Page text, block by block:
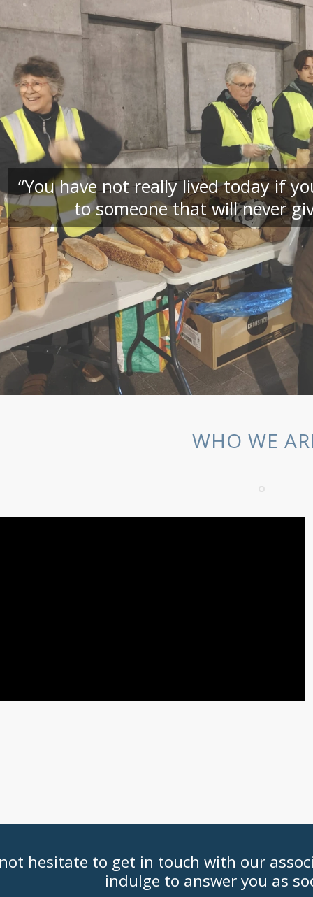
“You have not really lived today if
to someone that will never
WHO WE
hesitate to get in touch with our
indulge to answer you as